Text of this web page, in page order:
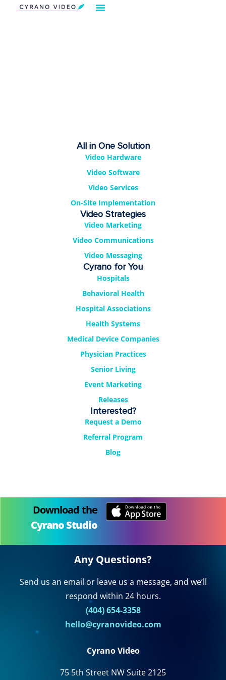
All in One Solution
Video Hardware
Video Software
Video Services
On-Site Implementation
Video Strategies
Video Marketing
Video Communications
Video Messaging
Cyrano for You
Hospitals
Behavioral Health
Hospital Associations
Health Systems
Medical Device Companies
Physician Practices
Senior Living
Event Marketing
Releases
Interested?
Request a Demo
Referral Program
Blog
Download the
Cyrano Studio
Any Questions?
Send us an email or leave us a message, and we’ll
respond within 24 hours.
(404) 654-3358
hello@cyranovideo.com
Cyrano Video
75 5th Street NW Suite 2125